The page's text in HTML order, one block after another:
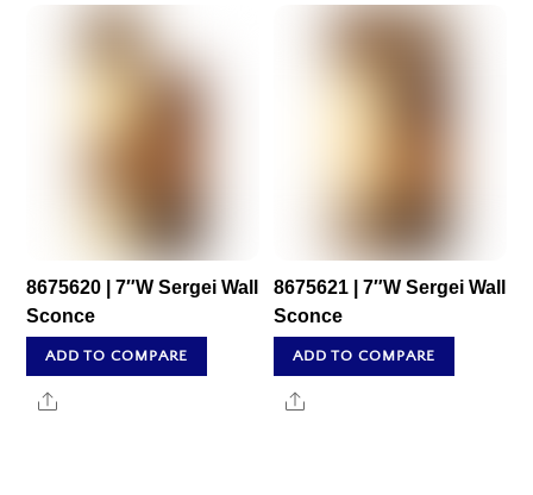
8675620 | 7″W Sergei Wall
Sconce
ADD TO COMPARE
Share
8675621 | 7″W Sergei Wall
Sconce
ADD TO COMPARE
Share